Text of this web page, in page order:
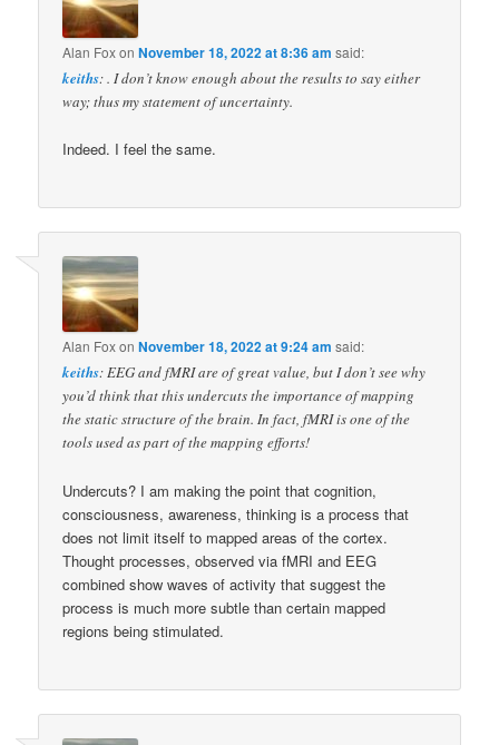
Alan FoxonNovember 18, 2022 at 8:36 am said:
keiths: . I don’t know enough about the results to say either
way; thus my statement of uncertainty.
Indeed. I feel the same.
Alan FoxonNovember 18, 2022 at 9:24 am said:
keiths: EEG and fMRI are of great value, but I don’t see why
you’d think that this undercuts the importance of mapping
the static structure of the brain. In fact, fMRI is one of the
tools used as part of the mapping efforts!
Undercuts? I am making the point that cognition,
consciousness, awareness, thinking is a process that
does not limit itself to mapped areas of the cortex.
Thought processes, observed via fMRI and EEG
combined show waves of activity that suggest the
process is much more subtle than certain mapped
regions being stimulated.